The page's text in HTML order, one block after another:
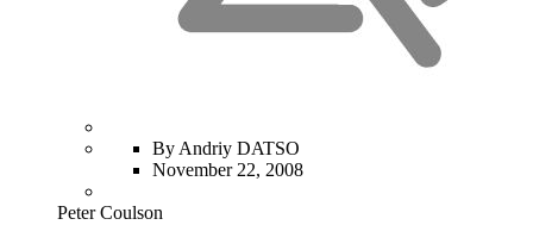
By Andriy DATSO
November 22, 2008
Peter Coulson